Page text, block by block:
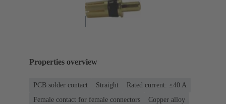
Properties overview
PCB solder contact Straight
Rated current: ≤40 A
Female contact for female connectors
Copper alloy